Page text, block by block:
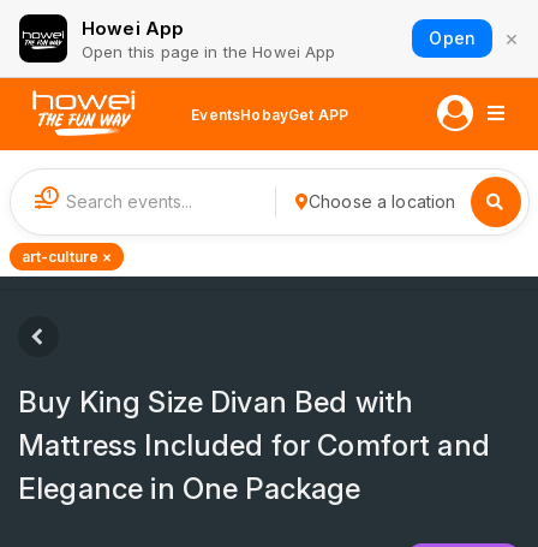
Howei App
Open this page in the Howei App
Open ×
EventsHobayGet APP
1 Choose a location
art-culture ×
Buy King Size Divan Bed with
Mattress Included for Comfort and
Elegance in One Package